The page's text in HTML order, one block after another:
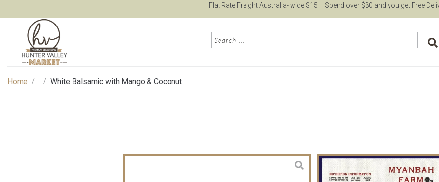
Flat Rate Freight Australia- wide $15 – Spend over $80 and you get Free
Home / / White Balsamic with Mango & Coconut